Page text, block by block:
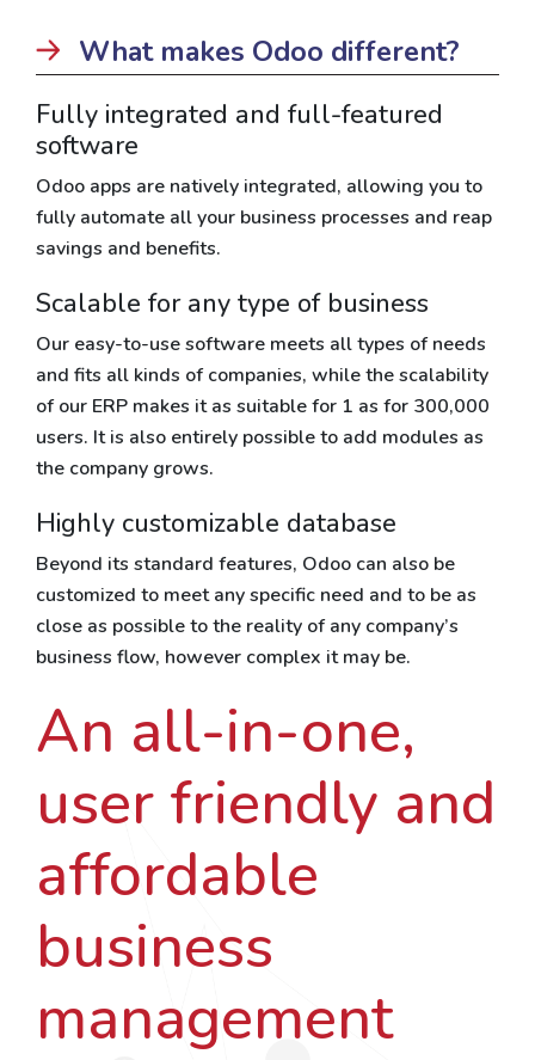
What makes Odoo different?
Fully integrated and full-featured
software
Odoo apps are natively integrated, allowing you to
fully automate all your business processes and reap
savings and benefits.
Scalable for any type of business
Our easy-to-use software meets all types of needs
and fits all kinds of companies, while the scalability
of our ERP makes it as suitable for 1 as for 300,000
users. It is also entirely possible to add modules as
the company grows.
Highly customizable database
Beyond its standard features, Odoo can also be
customized to meet any specific need and to be as
close as possible to the reality of any company’s
business flow, however complex it may be.
An all-in-one,
user friendly and
affordable
business
management